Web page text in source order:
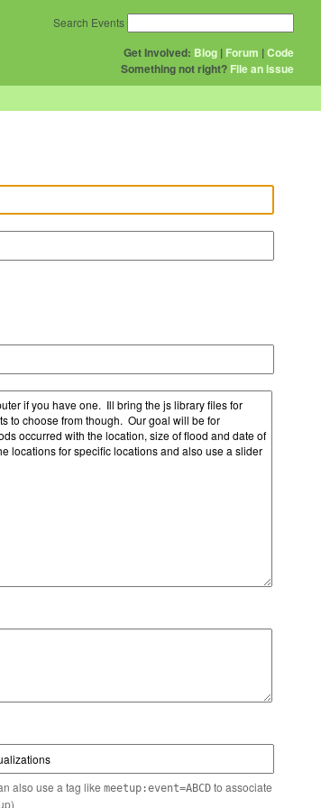
Get Involved: Blog | Forum |Code
Something not right? File an issue
Search Events
also use a tag like meetup:event=ABCDto associate